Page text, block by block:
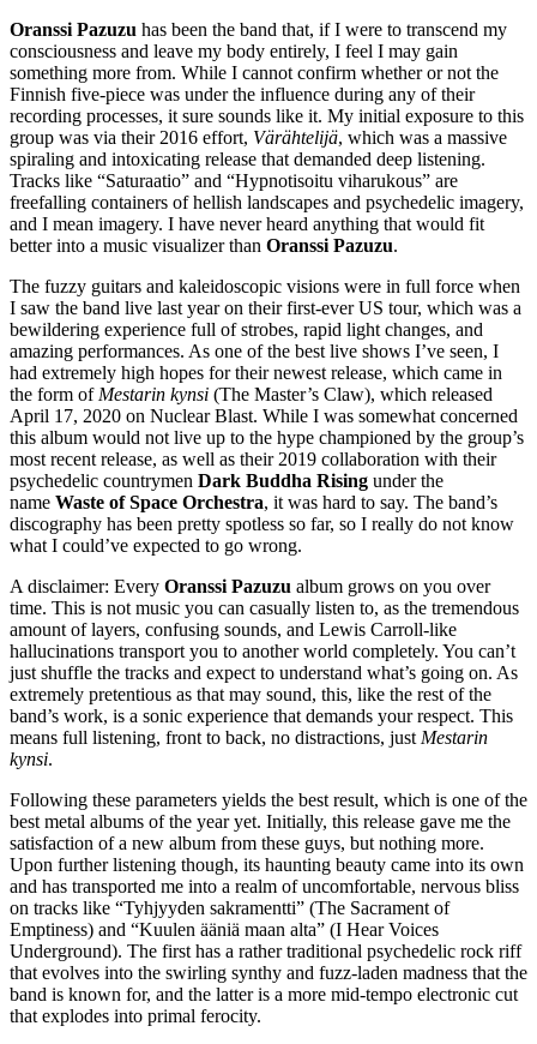
Oranssi Pazuzu has been the band that, if I were to transcend my
consciousness and leave my body entirely, I feel I may gain
something more from. While I cannot confirm whether or not the
Finnish five-piece was under the influence during any of their
recording processes, it sure sounds like it. My initial exposure to this
group was via their 2016 effort, Värähtelijä, which was a massive
spiraling and intoxicating release that demanded deep listening.
Tracks like “Saturaatio” and “Hypnotisoitu viharukous” are
freefalling containers of hellish landscapes and psychedelic imagery,
and I mean imagery. I have never heard anything that would fit
better into a music visualizer than Oranssi Pazuzu.
The fuzzy guitars and kaleidoscopic visions were in full force when
I saw the band live last year on their first-ever US tour, which was a
bewildering experience full of strobes, rapid light changes, and
amazing performances. As one of the best live shows I’ve seen, I
had extremely high hopes for their newest release, which came in
the form of Mestarin kynsi (The Master’s Claw), which released
April 17, 2020 on Nuclear Blast. While I was somewhat concerned
this album would not live up to the hype championed by the group’s
most recent release, as well as their 2019 collaboration with their
psychedelic countrymen Dark Buddha Rising under the
name Waste of Space Orchestra, it was hard to say. The band’s
discography has been pretty spotless so far, so I really do not know
what I could’ve expected to go wrong.
A disclaimer: Every Oranssi Pazuzu album grows on you over
time. This is not music you can casually listen to, as the tremendous
amount of layers, confusing sounds, and Lewis Carroll-like
hallucinations transport you to another world completely. You can’t
just shuffle the tracks and expect to understand what’s going on. As
extremely pretentious as that may sound, this, like the rest of the
band’s work, is a sonic experience that demands your respect. This
means full listening, front to back, no distractions, just Mestarin
kynsi.
Following these parameters yields the best result, which is one of the
best metal albums of the year yet. Initially, this release gave me the
satisfaction of a new album from these guys, but nothing more.
Upon further listening though, its haunting beauty came into its own
and has transported me into a realm of uncomfortable, nervous bliss
on tracks like “Tyhjyyden sakramentti” (The Sacrament of
Emptiness) and “Kuulen ääniä maan alta” (I Hear Voices
Underground). The first has a rather traditional psychedelic rock riff
that evolves into the swirling synthy and fuzz-laden madness that the
band is known for, and the latter is a more mid-tempo electronic cut
that explodes into primal ferocity.